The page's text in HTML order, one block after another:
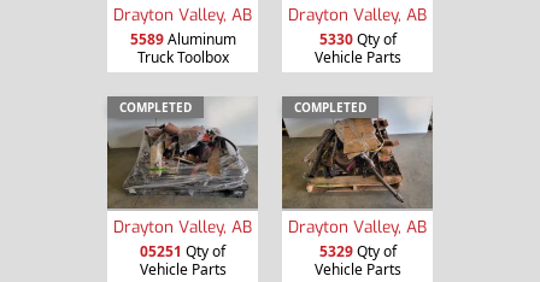
Drayton Valley, AB
5589Aluminum
Truck Toolbox
Drayton Valley, AB
5330Qty of
Vehicle Parts
COMPLETED
Drayton Valley, AB
05251 Qty of
Vehicle Parts
COMPLETED
Drayton Valley, AB
5329Qty of
Vehicle Parts